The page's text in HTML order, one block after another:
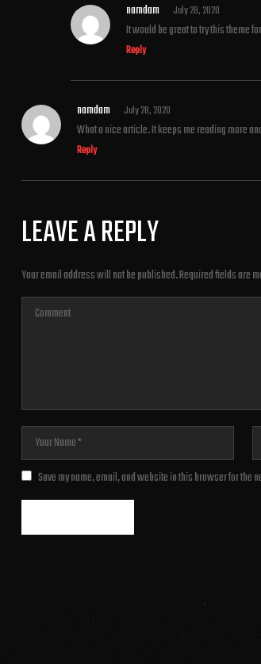
namdam July 28, 2020
It would be great to try this theme
Reply
namdam July 28, 2020
What a nice article. It keeps me reading more
Reply
LEAVE A REPLY
Your email address will not be published.Required fields are
Save my name, email, and website in this browser for the